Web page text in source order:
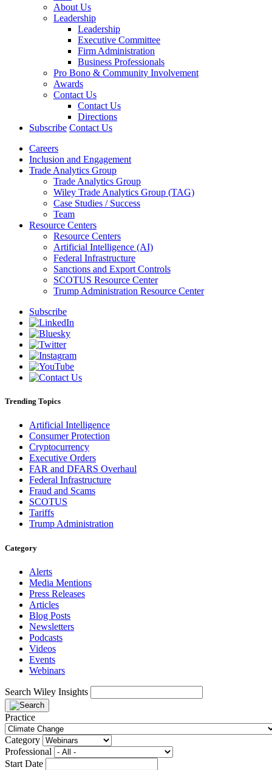
About Us
Leadership
Leadership
Executive Committee
Firm Administration
Business Professionals
Pro Bono & Community Involvement
Awards
Contact Us
Contact Us
Directions
Subscribe Contact Us
Careers
Inclusion and Engagement
Trade Analytics Group
Trade Analytics Group
Wiley Trade Analytics Group (TAG)
Case Studies / Success
Team
Resource Centers
Resource Centers
Artificial Intelligence (AI)
Federal Infrastructure
Sanctions and Export Controls
SCOTUS Resource Center
Trump Administration Resource Center
Subscribe
Trending Topics
Artificial Intelligence
Consumer Protection
Cryptocurrency
Executive Orders
FAR and DFARS Overhaul
Federal Infrastructure
Fraud and Scams
SCOTUS
Tariffs
Trump Administration
Category
Alerts
Media Mentions
Press Releases
Articles
Blog Posts
Newsletters
Podcasts
Videos
Events
Webinars
Search Wiley Insights
Practice
Category
Professional
Start Date